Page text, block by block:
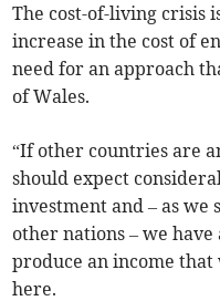
The cost-of-living crisis
increase in the cost of
need for an approach
of Wales.
“If other countries are
should expect
investment and – as we
other nations – we
produce an income
here.